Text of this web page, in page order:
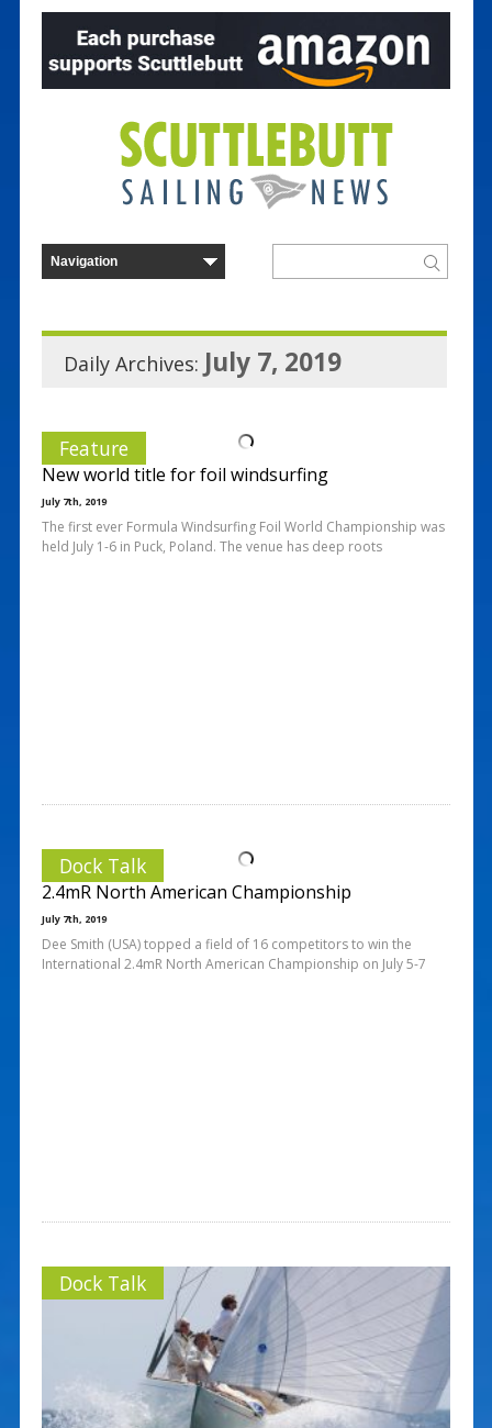
Daily Archives: July 7, 2019
Feature
New world title for foil windsurfing
July 7th, 2019
The first ever Formula Windsurfing Foil World Championship was
held July 1-6 in Puck, Poland. The venue has deep roots
Dock Talk
2.4mR North American Championship
July 7th, 2019
Dee Smith (USA) topped a field of 16 competitors to win the
International 2.4mR North American Championship on July 5-7
Dock Talk